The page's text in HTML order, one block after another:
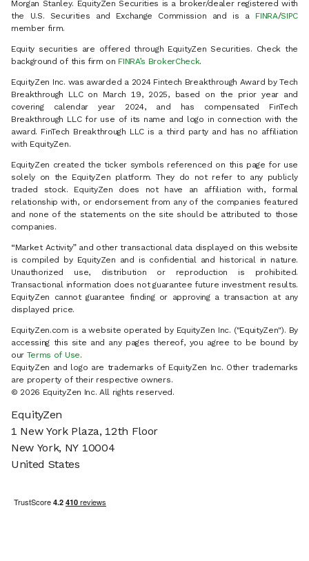
Morgan Stanley. EquityZen Securities is a broker/dealer registered with
the U.S. Securities and Exchange Commission and is a FINRA/SIPC
member firm.
Equity securities are offered through EquityZen Securities. Check the
background of this firm on FINRA’s BrokerCheck.
EquityZen Inc. was awarded a 2024 Fintech Breakthrough Award by Tech
Breakthrough LLC on March 19, 2025, based on the prior year and
covering calendar year 2024, and has compensated FinTech
Breakthrough LLC for use of its name and logo in connection with the
award. FinTech Breakthrough LLC is a third party and has no affiliation
with EquityZen.
EquityZen created the ticker symbols referenced on this page for use
solely on the EquityZen platform. They do not refer to any publicly
traded stock. EquityZen does not have an affiliation with, formal
relationship with, or endorsement from any of the companies featured
and none of the statements on the site should be attributed to those
companies.
“Market Activity” and other transactional data displayed on this website
is compiled by EquityZen and is confidential and historical in nature.
Unauthorized use, distribution or reproduction is prohibited.
Transactional information does not guarantee future investment results.
EquityZen cannot guarantee finding or approving a transaction at any
displayed price.
EquityZen.com is a website operated by EquityZen Inc. ("EquityZen"). By
accessing this site and any pages thereof, you agree to be bound by
our Terms of Use.
EquityZen and logo are trademarks of EquityZen Inc. Other trademarks
are property of their respective owners.
© 2026 EquityZen Inc. All rights reserved.
EquityZen
1 New York Plaza, 12th Floor
New York, NY 10004
United States